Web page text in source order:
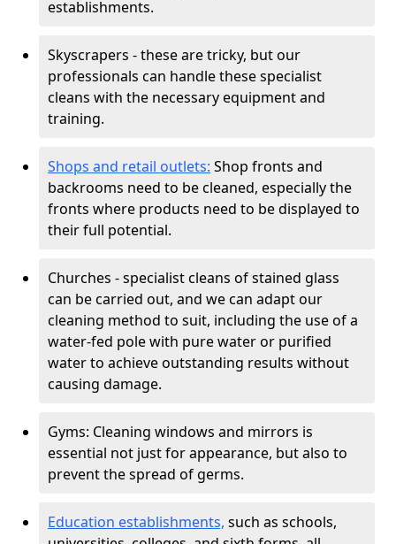
establishments.
Skyscrapers - these are tricky, but our
professionals can handle these specialist
cleans with the necessary equipment and
training.
Shops and retail outlets: Shop fronts and
backrooms need to be cleaned, especially the
fronts where products need to be displayed to
their full potential.
Churches - specialist cleans of stained glass
can be carried out, and we can adapt our
cleaning method to suit, including the use of a
water-fed pole with pure water or purified
water to achieve outstanding results without
causing damage.
Gyms: Cleaning windows and mirrors is
essential not just for appearance, but also to
prevent the spread of germs.
Education establishments, such as schools,